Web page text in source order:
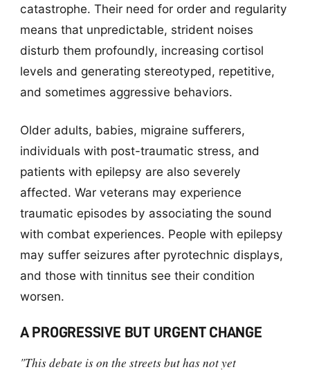
catastrophe. Their need for order and regularity
means that unpredictable, strident noises
disturb them profoundly, increasing cortisol
levels and generating stereotyped, repetitive,
and sometimes aggressive behaviors.
Older adults, babies, migraine sufferers,
individuals with post-traumatic stress, and
patients with epilepsy are also severely
affected. War veterans may experience
traumatic episodes by associating the sound
with combat experiences. People with epilepsy
may suffer seizures after pyrotechnic displays,
and those with tinnitus see their condition
worsen.
A PROGRESSIVE BUT URGENT CHANGE
"This debate is on the streets but has not yet